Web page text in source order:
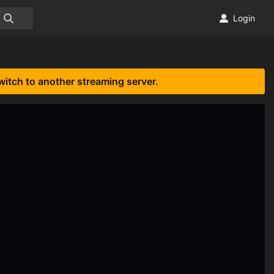
Login
to another streaming server.